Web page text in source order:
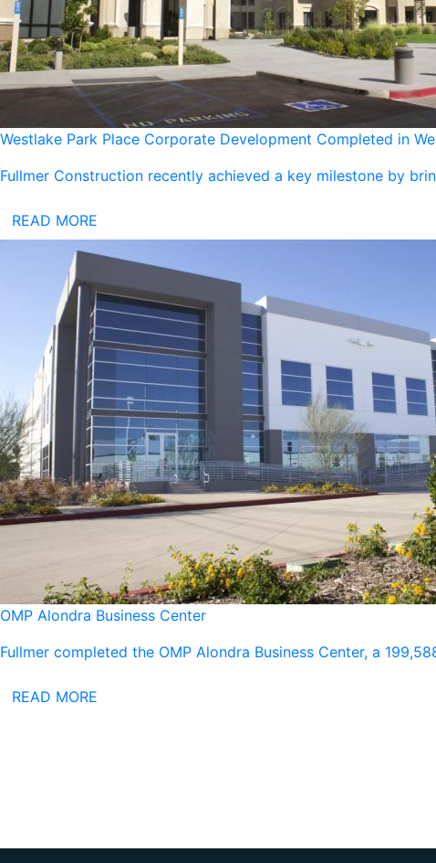
Westlake Park Place Corporate Development Completed in
Fullmer Construction recently achieved a key milestone by
READ MORE
OMP Alondra Business Center
Fullmer completed the OMP Alondra Business Center, a
READ MORE